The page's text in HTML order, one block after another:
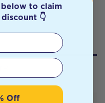
to claim
👇
Off